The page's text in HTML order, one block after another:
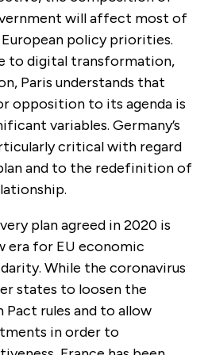
will affect most of
European policy priorities.
to digital transformation,
Paris understands that
opposition to its agenda is
variables. Germany’s
critical with regard
and to the redefinition of
plan agreed in 2020 is
era for EU economic
While the coronavirus
states to loosen the
rules and to allow
in order to